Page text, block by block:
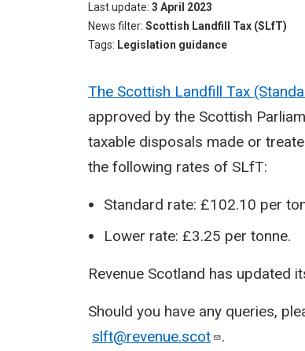
Last update 3 April 2023
News filter Scottish Landfill Tax (SLfT)
Tags
Legislation guidance
The Scottish Landfill Tax
approved by the Scottish
taxable disposals made or
the following rates of SLfT:
Standard rate: £102.10 per
Lower rate: £3.25 per tonne.
Revenue Scotland has updated
Should you have any queries,
slft@revenue.scot
.